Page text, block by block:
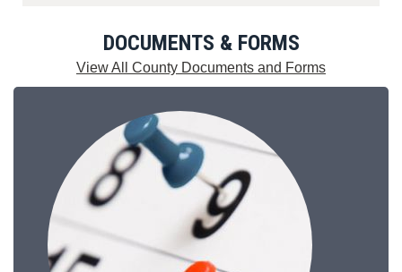
DOCUMENTS & FORMS
View All County Documents and Forms